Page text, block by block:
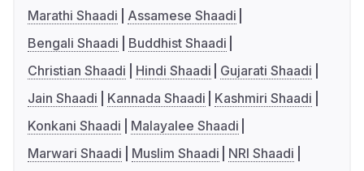
Marathi Shaadi
Assamese Shaadi
Bengali Shaadi
Buddhist Shaadi
Christian Shaadi
Hindi Shaadi
Gujarati Shaadi
Jain Shaadi
Kannada Shaadi
Kashmiri Shaadi
Konkani Shaadi
Malayalee Shaadi
Marwari Shaadi
Muslim Shaadi
NRI Shaadi